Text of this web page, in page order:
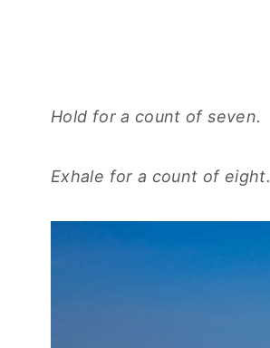
Hold for a count of seven.
Exhale for a count of eight.